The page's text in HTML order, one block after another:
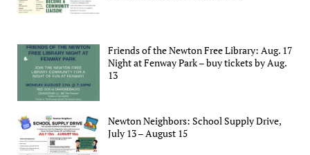
Friends of the Newton Free Library: Aug. 17
Night at Fenway Park – buy tickets by Aug.
13
Newton Neighbors: School Supply Drive,
July 13 – August 15